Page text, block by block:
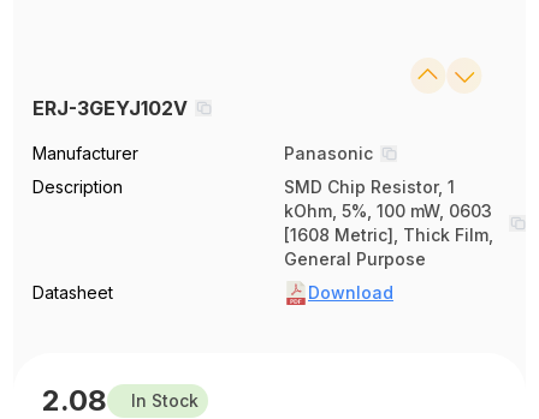
ERJ-3GEYJ102V
Manufacturer
Panasonic
Description
SMD Chip Resistor, 1
kOhm, 5%, 100 mW, 0603
[1608 Metric], Thick Film,
General Purpose
Datasheet
Download
2.08 In Stock